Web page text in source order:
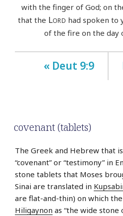
with the finger of God; on
that the Lord had spoken to
of the fire on the day
« Deut 9:9
covenant (tablets)
The Greek and Hebrew that
“covenant” or “testimony” in
stone tablets that Moses
Sinai are translated in
are flat-and-thin) on which
Hiligaynon as “the wide